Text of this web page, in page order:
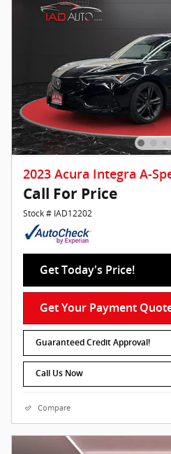
2023 Acura Integra A-
Call For Price
Stock # IAD12202
Get Today's Price!
Get Your Payment
Guaranteed Credit Approval!
Call Us Now
Compare